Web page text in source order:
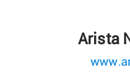
Arista